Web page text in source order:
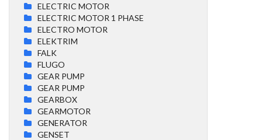
ELECTRIC MOTOR
ELECTRIC MOTOR 1 PHASE
ELECTRO MOTOR
ELEKTRIM
FALK
FLUGO
GEAR PUMP
GEAR PUMP
GEARBOX
GEARMOTOR
GENERATOR
GENSET